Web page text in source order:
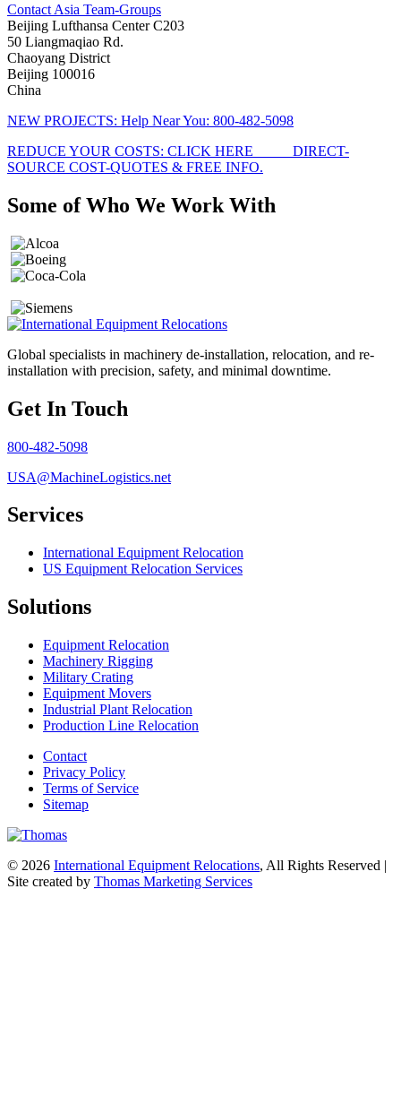
Contact Asia Team-Groups
Beijing Lufthansa Center C203
50 Liangmaqiao Rd.
Chaoyang District
Beijing 100016
China
NEW PROJECTS: Help Near You: 800-482-5098
REDUCE YOUR COSTS: CLICK HERE_____ DIRECT-
SOURCE COST-QUOTES & FREE INFO.
Some of Who We Work With
Global specialists in machinery de-installation, relocation, and re-
installation with precision, safety, and minimal downtime.
Get In Touch
800-482-5098
USA@MachineLogistics.net
Services
International Equipment Relocation
US Equipment Relocation Services
Solutions
Equipment Relocation
Machinery Rigging
Military Crating
Equipment Movers
Industrial Plant Relocation
Production Line Relocation
Contact
Privacy Policy
Terms of Service
Sitemap
© 2026 International Equipment Relocations, All Rights Reserved |
Site created by Thomas Marketing Services